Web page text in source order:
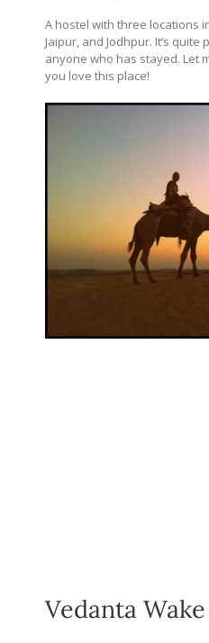
A hostel with three locations
Jaipur, and Jodhpur. It’s
anyone who has stayed. Let
you love this place!
Vedanta